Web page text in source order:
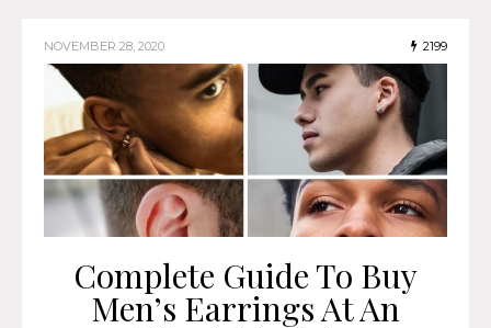
NOVEMBER 28, 2020 2199
Complete Guide To Buy
Men’s Earrings At An